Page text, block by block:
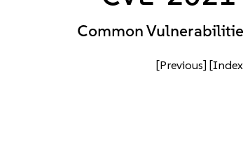
Common
[Previous]